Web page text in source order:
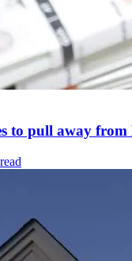
to pull away